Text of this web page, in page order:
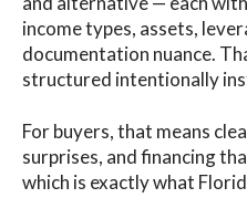
income types, assets,
documentation nuance.
structured intentionally
For buyers, that means
surprises, and financing
which is exactly what